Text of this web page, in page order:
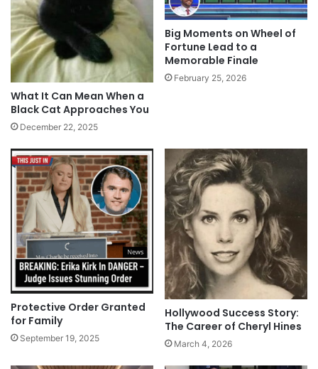
What It Can Mean When a
Black Cat Approaches You
December 22, 2025
Big Moments on Wheel of
Fortune Lead to a
Memorable Finale
February 25, 2026
Protective Order Granted
for Family
September 19, 2025
Hollywood Success Story:
The Career of Cheryl Hines
March 4, 2026